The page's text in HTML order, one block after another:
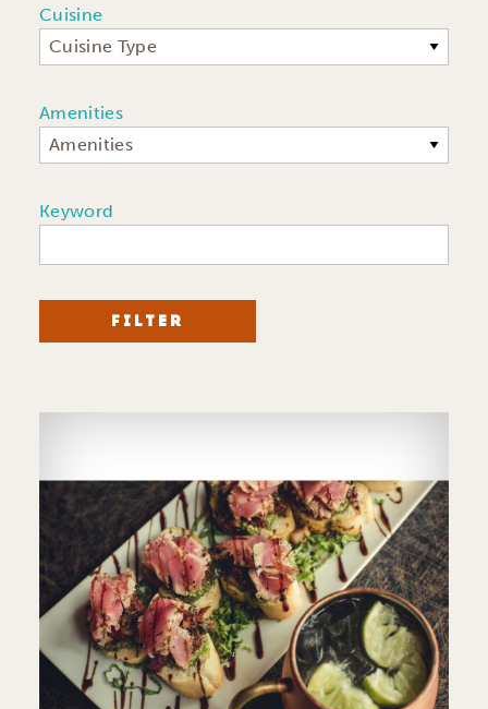
Cuisine
Cuisine Type
Amenities
Amenities
Keyword
FILTER